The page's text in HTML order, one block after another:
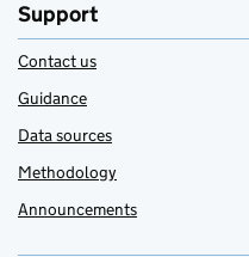
Support
Contact us
Guidance
Data sources
Methodology
Announcements